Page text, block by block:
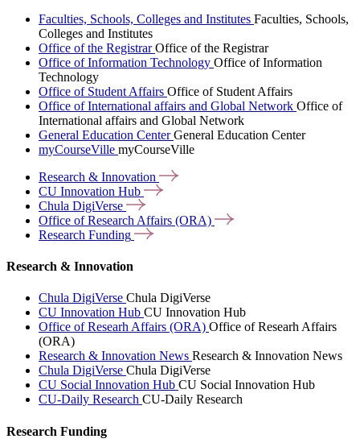
Faculties, Schools, Colleges and Institutes Faculties, Schools,
Colleges and Institutes
Office of the RegistrarOffice of the Registrar
Office of Information Technology Office of Information
Technology
Office of Student Affairs Office of Student Affairs
Office of International affairs and Global Network Office of
International affairs and Global Network
General Education CenterGeneral Education Center
myCourseVille myCourseVille
Research & Innovation
CU Innovation Hub
Chula DigiVerse
Office of Research Affairs (ORA)
Research Funding
Research & Innovation
Chula DigiVerse Chula DigiVerse
CU Innovation Hub CU Innovation Hub
Office of Researh Affairs (ORA) Office of Researh Affairs
(ORA)
Research & Innovation News Research & Innovation News
Chula DigiVerse Chula DigiVerse
CU Social Innovation Hub CU Social Innovation Hub
CU-Daily Research CU-Daily Research
Research Funding